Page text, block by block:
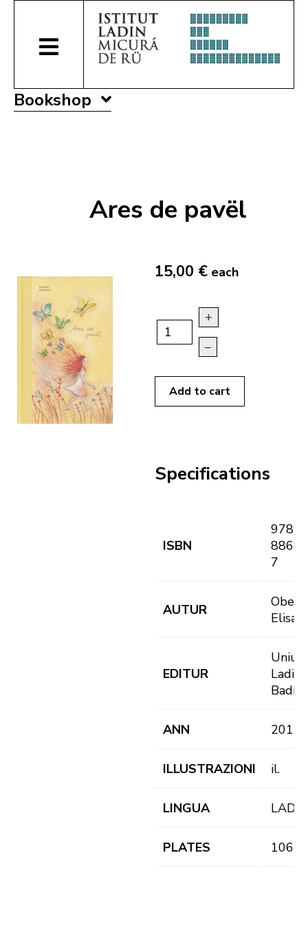
Bookshop
Ares de pavël
15,00 € each
+
–
Add to cart
Specifications
ISBN
978-
7
AUTUR
EDITUR
Uniun
Badia
ANN 2015
ILLUSTRAZIONI il.
LINGUA LAD
PLATES 106